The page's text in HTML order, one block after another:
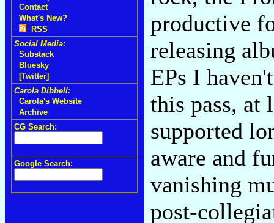
Contact
What's New?
RSS
Social Media:
Substack
Bluesky
[Twitter]
Carola Dibbell:
Carola's Website
Archive
CG Search:
Google Search:
productive
releasing
EPs I
this pass,
supported
aware and
vanishing
post-